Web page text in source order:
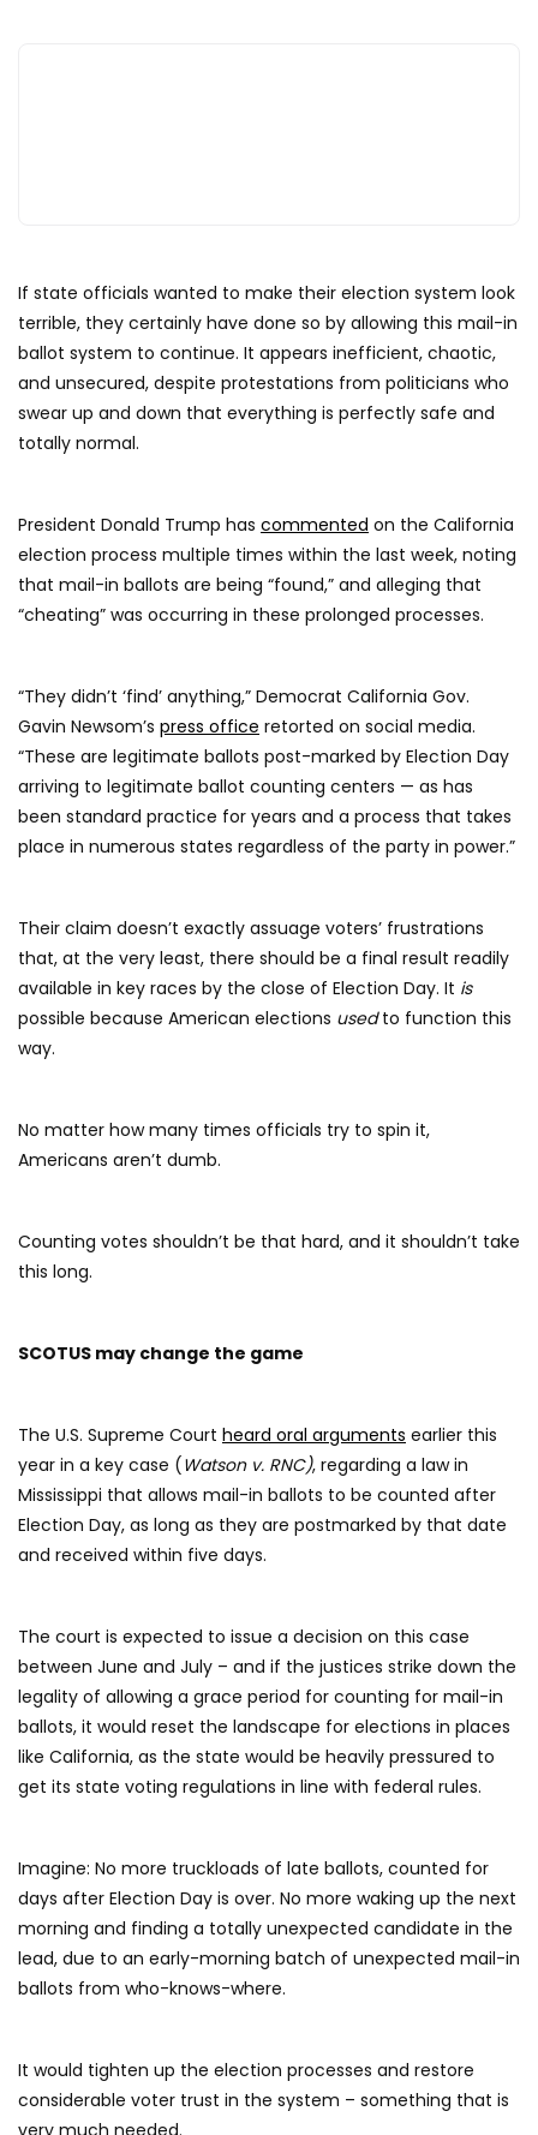
If state officials wanted to make their election system look
terrible, they certainly have done so by allowing this mail-in
ballot system to continue. It appears inefficient, chaotic,
and unsecured, despite protestations from politicians who
swear up and down that everything is perfectly safe and
totally normal.
President Donald Trump has commented on the California
election process multiple times within the last week, noting
that mail-in ballots are being “found,” and alleging that
“cheating” was occurring in these prolonged processes.
“They didn’t ‘find’ anything,” Democrat California Gov.
Gavin Newsom’s press office retorted on social media.
“These are legitimate ballots post-marked by Election Day
arriving to legitimate ballot counting centers — as has
been standard practice for years and a process that takes
place in numerous states regardless of the party in power.”
Their claim doesn’t exactly assuage voters’ frustrations
that, at the very least, there should be a final result readily
available in key races by the close of Election Day. It is
possible because American elections usedto function this
way.
No matter how many times officials try to spin it,
Americans aren’t dumb.
Counting votes shouldn’t be that hard, and it shouldn’t take
this long.
SCOTUS may change the game
The U.S. Supreme Court heard oral arguments earlier this
year in a key case (Watson v. RNC), regarding a law in
Mississippi that allows mail-in ballots to be counted after
Election Day, as long as they are postmarked by that date
and received within five days.
The court is expected to issue a decision on this case
between June and July – and if the justices strike down the
legality of allowing a grace period for counting for mail-in
ballots, it would reset the landscape for elections in places
like California, as the state would be heavily pressured to
get its state voting regulations in line with federal rules.
Imagine: No more truckloads of late ballots, counted for
days after Election Day is over. No more waking up the next
morning and finding a totally unexpected candidate in the
lead, due to an early-morning batch of unexpected mail-in
ballots from who-knows-where.
It would tighten up the election processes and restore
considerable voter trust in the system – something that is